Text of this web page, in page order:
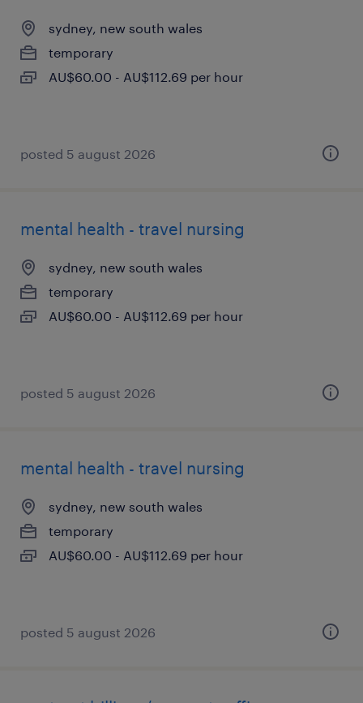
sydney, new south wales
temporary
AU$60.00 - AU$112.69 per hour
posted 5 august 2026
mental health - travel nursing
sydney, new south wales
temporary
AU$60.00 - AU$112.69 per hour
posted 5 august 2026
mental health - travel nursing
sydney, new south wales
temporary
AU$60.00 - AU$112.69 per hour
posted 5 august 2026